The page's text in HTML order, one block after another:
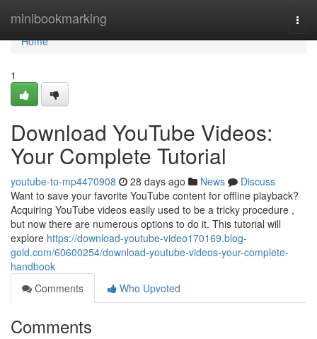
minibookmarking
Home
Home
1
Download YouTube Videos:
Your Complete Tutorial
youtube-to-mp4470908 28 days ago News
Discuss
Want to save your favorite YouTube content for offline playback?
Acquiring YouTube videos easily used to be a tricky procedure ,
but now there are numerous options to do it. This tutorial will
explore https://download-youtube-video170169.blog-
gold.com/60600254/download-youtube-videos-your-complete-
handbook
Comments
Who Upvoted
Comments